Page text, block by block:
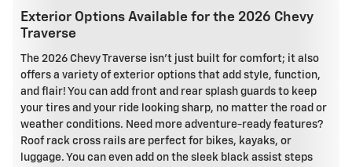
Exterior Options Available for the 2026 Chevy
Traverse
The 2026 Chevy Traverse isn't just built for comfort; it also
offers a variety of exterior options that add style, function,
and flair! You can add front and rear splash guards to keep
your tires and your ride looking sharp, no matter the road or
weather conditions. Need more adventure-ready features?
Roof rack cross rails are perfect for bikes, kayaks, or
luggage. You can even add on the sleek black assist steps